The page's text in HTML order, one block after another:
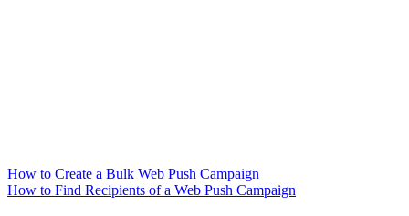
How to Create a Bulk Web Push Campaign
How to Find Recipients of a Web Push Campaign